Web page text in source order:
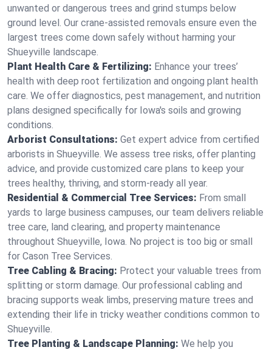
unwanted or dangerous trees and grind stumps below
ground level. Our crane-assisted removals ensure even the
largest trees come down safely without harming your
Shueyville landscape.
Plant Health Care & Fertilizing: Enhance your trees’
health with deep root fertilization and ongoing plant health
care. We offer diagnostics, pest management, and nutrition
plans designed specifically for Iowa's soils and growing
conditions.
Arborist Consultations: Get expert advice from certified
arborists in Shueyville. We assess tree risks, offer planting
advice, and provide customized care plans to keep your
trees healthy, thriving, and storm-ready all year.
Residential & Commercial Tree Services: From small
yards to large business campuses, our team delivers reliable
tree care, land clearing, and property maintenance
throughout Shueyville, Iowa. No project is too big or small
for Cason Tree Services.
Tree Cabling & Bracing: Protect your valuable trees from
splitting or storm damage. Our professional cabling and
bracing supports weak limbs, preserving mature trees and
extending their life in tricky weather conditions common to
Shueyville.
Tree Planting & Landscape Planning: We help you